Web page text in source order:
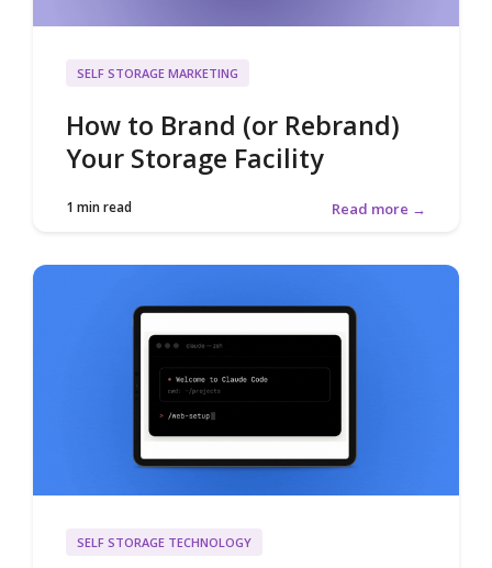
SELF STORAGE MARKETING
How to Brand (or Rebrand)
Your Storage Facility
1 min read Read more →
SELF STORAGE TECHNOLOGY